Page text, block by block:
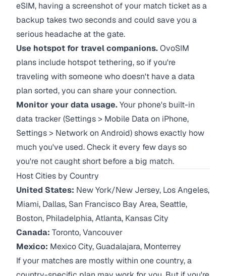
eSIM, having a screenshot of your match ticket as a
backup takes two seconds and could save you a
serious headache at the gate.
Use hotspot for travel companions.OvoSIM
plans include hotspot tethering, so if you're
traveling with someone who doesn't have a data
plan sorted, you can share your connection.
Monitor your data usage.Your phone's built-in
data tracker (Settings > Mobile Data on iPhone,
Settings > Network on Android) shows exactly how
much you've used. Check it every few days so
you're not caught short before a big match.
Host Cities by Country
United States: New York/New Jersey, Los Angeles,
Miami, Dallas, San Francisco Bay Area, Seattle,
Boston, Philadelphia, Atlanta, Kansas City
Canada: Toronto, Vancouver
Mexico: Mexico City, Guadalajara, Monterrey
If your matches are mostly within one country, a